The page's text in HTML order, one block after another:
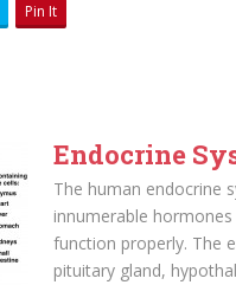
Pin It
Endocrine
The human endocrine
innumerable
function properly. The
pituitary gland,